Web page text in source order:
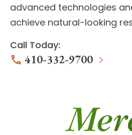
advanced technologies
achieve natural-looking
Call Today:
410-332-9700